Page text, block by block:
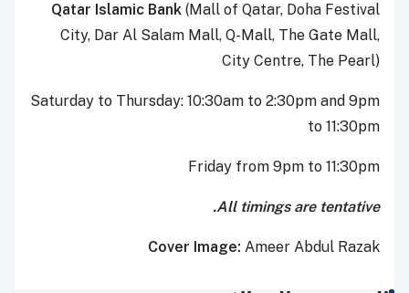
Qatar Islamic Bank (Mall of Qatar, Doha Festival
City, Dar Al Salam Mall, Q-Mall, The Gate Mall,
City Centre, The Pearl)
Saturday to Thursday: 10:30am to 2:30pm and 9pm
to 11:30pm
Friday from 9pm to 11:30pm
All timings are tentative.
Cover Image: Ameer Abdul Razak